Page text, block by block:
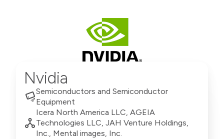
Nvidia
Semiconductors and Semiconductor
Equipment
Icera North America LLC, AGEIA
Technologies LLC, JAH Venture Holdings,
Inc., Mental images, Inc.